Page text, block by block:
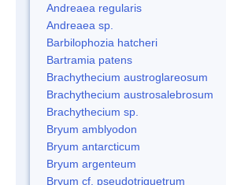
Andreaea regularis
Andreaea sp.
Barbilophozia hatcheri
Bartramia patens
Brachythecium austroglareosum
Brachythecium austrosalebrosum
Brachythecium sp.
Bryum amblyodon
Bryum antarcticum
Bryum argenteum
Bryum cf. pseudotriquetrum